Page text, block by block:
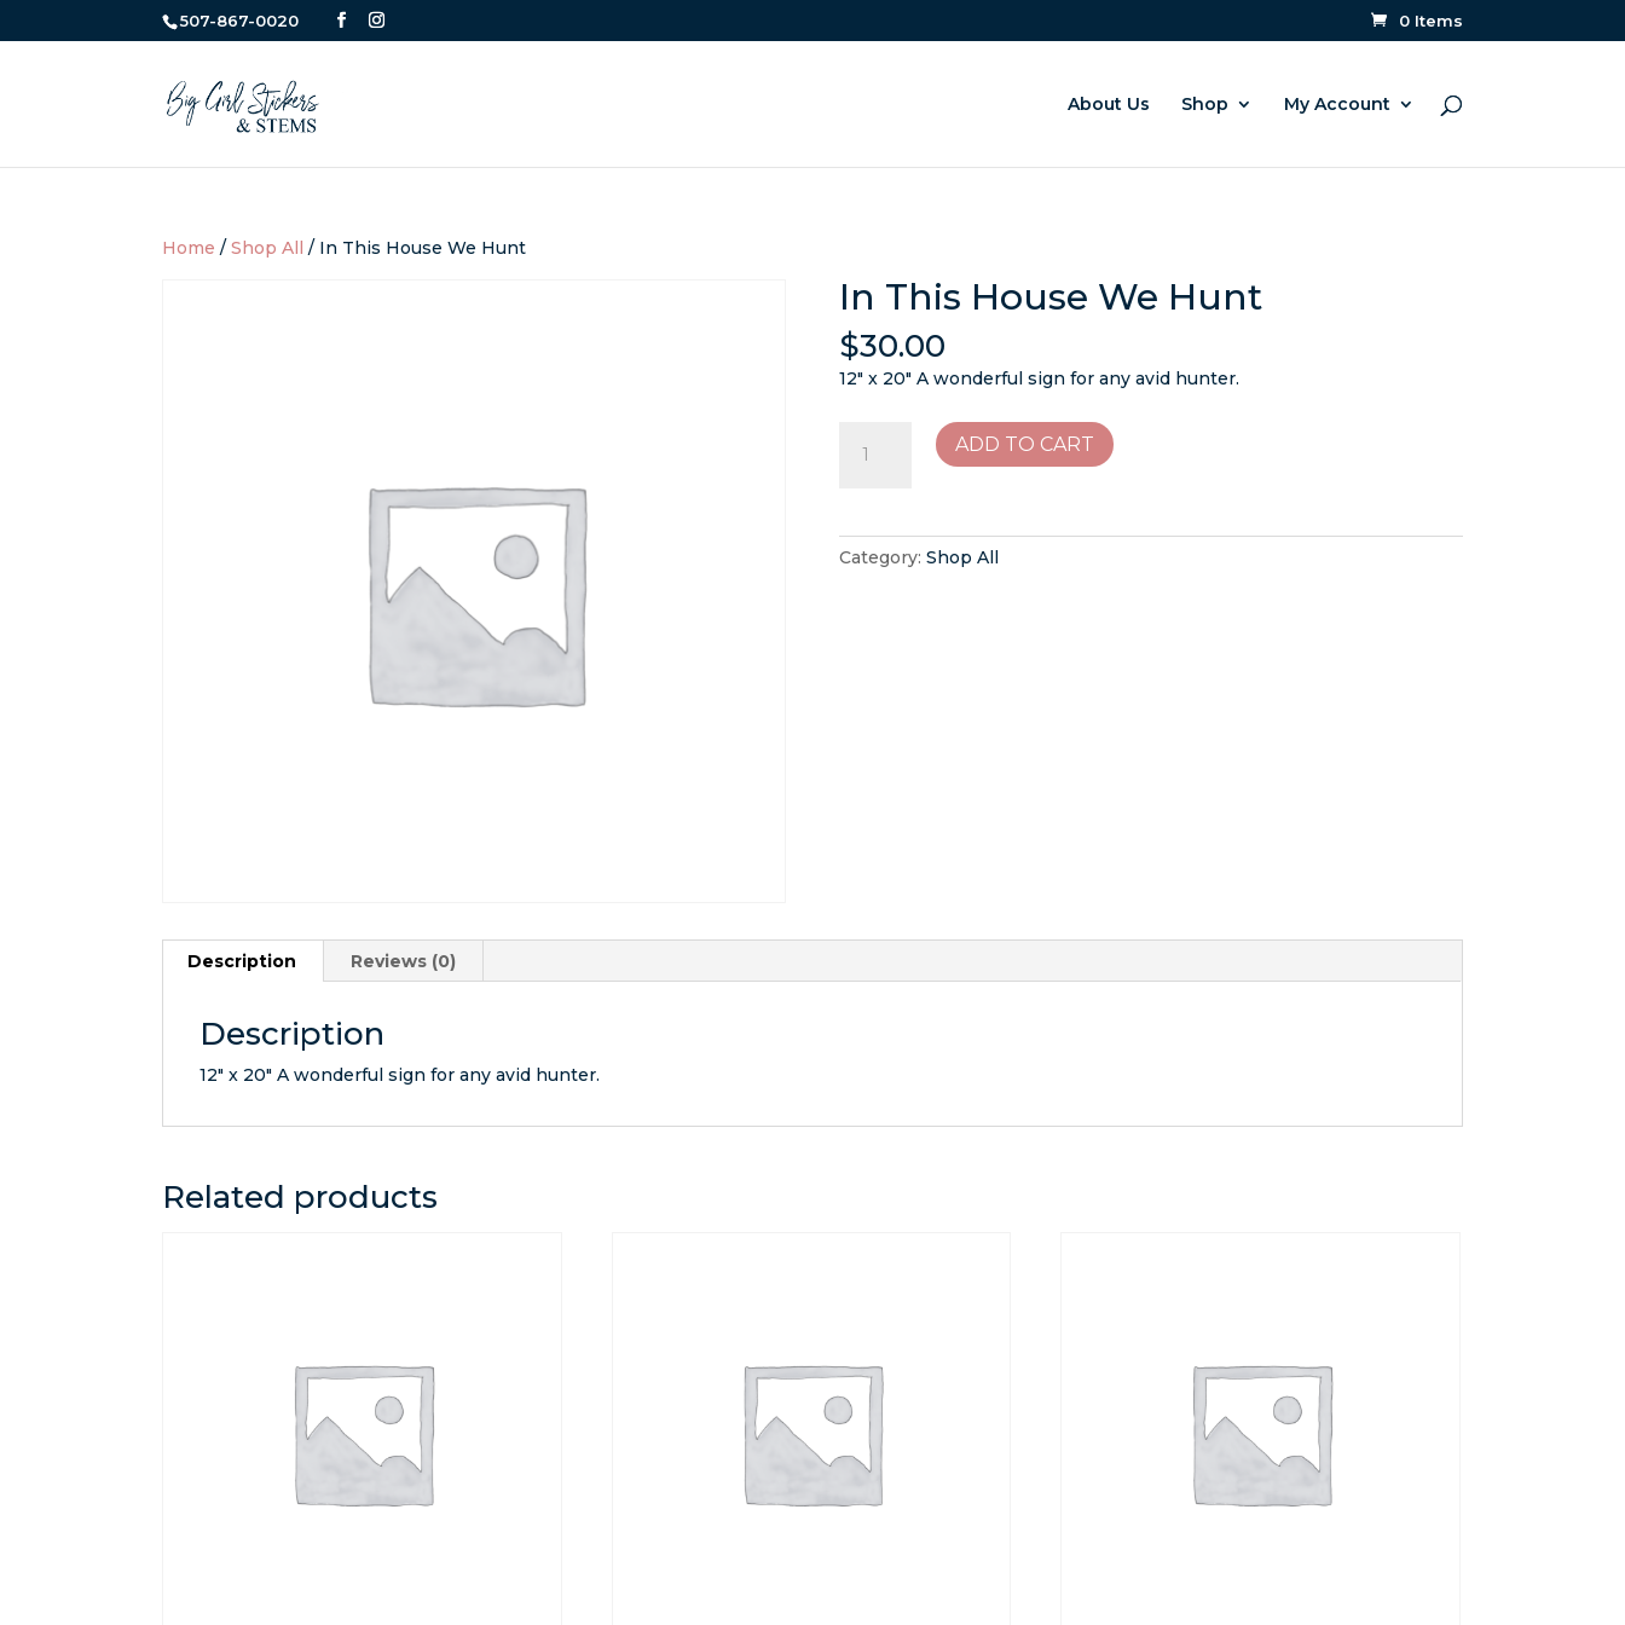
507-867-0020 0 Items
About Us Shop My Account
Home /Shop All / In This House We Hunt
In This House We Hunt
$30.00
12″ x 20″ A wonderful sign for any avid hunter.
This
quantity
ADD TO CART
Category: Shop All
Description Reviews (0)
Description
12″ x 20″ A wonderful sign for any avid hunter.
Related products